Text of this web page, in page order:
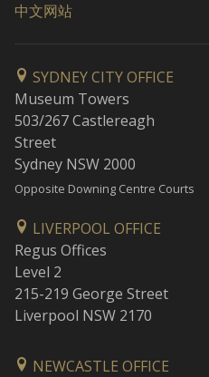
中文网站
SYDNEY CITY OFFICE
Museum Towers
503/267 Castlereagh
Street
Sydney NSW 2000
Opposite Downing Centre Courts
LIVERPOOL OFFICE
Regus Offices
Level 2
215-219 George Street
Liverpool NSW 2170
NEWCASTLE OFFICE